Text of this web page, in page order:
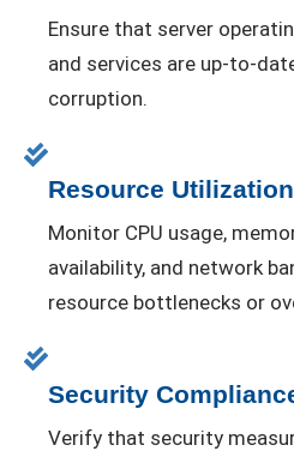
Ensure that server
and services are up-to-
corruption.
Resource Utilization
Monitor CPU usage,
availability, and network
resource bottlenecks or
Security
Verify that security